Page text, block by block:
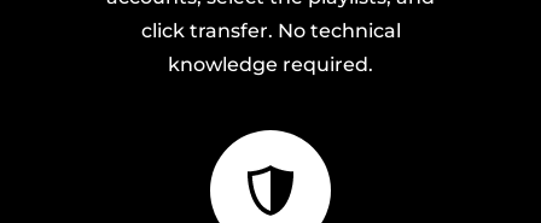
click transfer. No technical
knowledge required.